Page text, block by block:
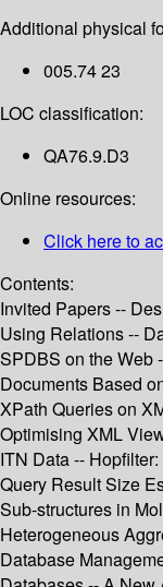
Additional physical
005.74 23
LOC classification:
QA76.9.D3
Online resources:
Click here to
Contents:
Invited Papers --
Using Relations --
SPDBS on the Web
Documents Based
XPath Queries on
Optimising XML
ITN Data --
Query Result Size
Sub-structures in
Heterogeneous
Database